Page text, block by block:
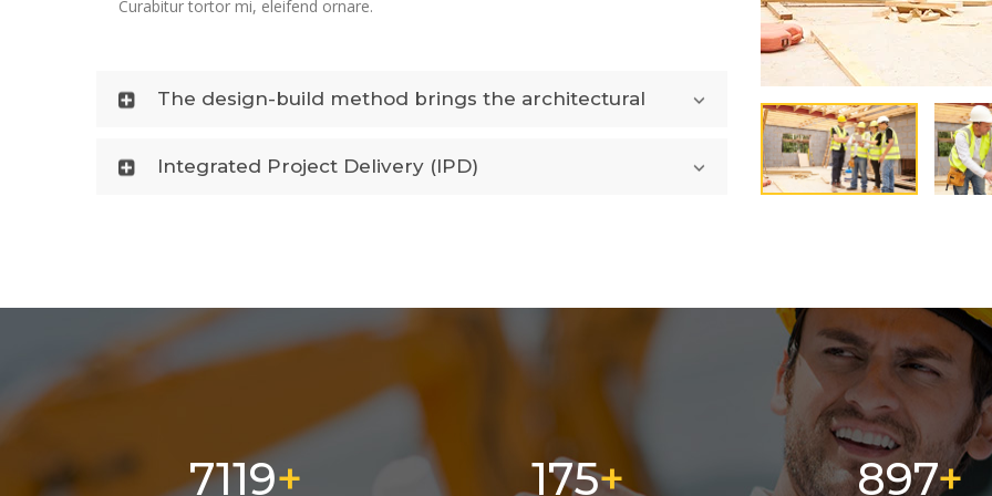
Curabitur tortor mi, eleifend ornare.
The design-build method brings the architectural
Integrated Project Delivery (IPD)
11500 282 1449